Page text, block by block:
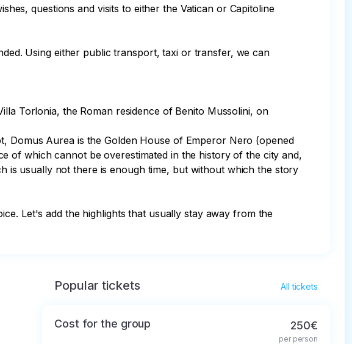
questions and visits to either the Vatican or Capitoline
Using either public transport, taxi or transfer, we can
Torlonia, the Roman residence of Benito Mussolini, on
Domus Aurea is the Golden House of Emperor Nero (opened
of which cannot be overestimated in the history of the city and,
is usually not there is enough time, but without which the story
Let's add the highlights that usually stay away from the
Popular tickets All tickets
Cost for the group 250€
per person